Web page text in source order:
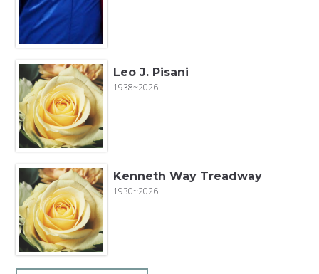
Leo J. Pisani
1938~2026
Kenneth Way Treadway
1930~2026